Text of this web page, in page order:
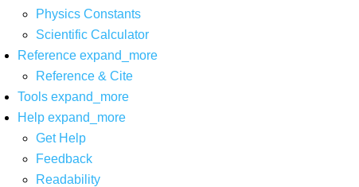
Physics Constants
Scientific Calculator
Reference expand_more
Reference & Cite
Tools expand_more
Help expand_more
Get Help
Feedback
Readability